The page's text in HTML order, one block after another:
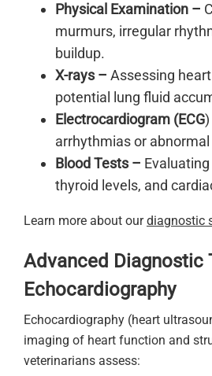
Physical Examination –
murmurs, irregular
buildup.
X-rays – Assessing
potential lung fluid
Electrocardiogram (ECG
arrhythmias or
Blood Tests –
thyroid levels, and
Learn more about ourdiagnostic
Advanced Diagnostic
Echocardiography
Echocardiography (heart
imaging of heart function and
veterinarians assess: